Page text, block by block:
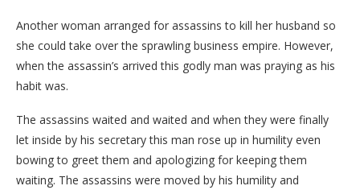
Another woman arranged for assassins to kill her husband so
she could take over the sprawling business empire. However,
when the assassin’s arrived this godly man was praying as his
habit was.
The assassins waited and waited and when they were finally
let inside by his secretary this man rose up in humility even
bowing to greet them and apologizing for keeping them
waiting. The assassins were moved by his humility and